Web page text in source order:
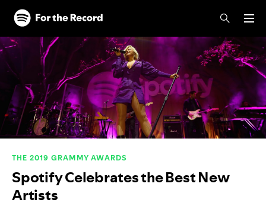
Skip to main content
Skip to footer
THE 2019 GRAMMY AWARDS
Spotify Celebrates the Best New
Artists